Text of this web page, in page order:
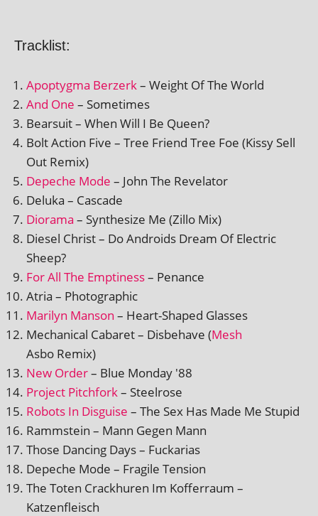
Tracklist:
Apoptygma Berzerk– Weight Of The World
And One – Sometimes
Bearsuit – When Will I Be Queen?
Bolt Action Five – Tree Friend Tree Foe (Kissy Sell
Out Remix)
Depeche Mode – John The Revelator
Deluka – Cascade
Diorama – Synthesize Me (Zillo Mix)
Diesel Christ – Do Androids Dream Of Electric
Sheep?
For All The Emptiness– Penance
Atria – Photographic
Marilyn Manson – Heart-Shaped Glasses
Mechanical Cabaret – Disbehave (Mesh
Asbo Remix)
New Order– Blue Monday '88
Project Pitchfork– Steelrose
Robots In Disguise – The Sex Has Made Me Stupid
Rammstein – Mann Gegen Mann
Those Dancing Days – Fuckarias
Depeche Mode – Fragile Tension
The Toten Crackhuren Im Kofferraum –
Katzenfleisch